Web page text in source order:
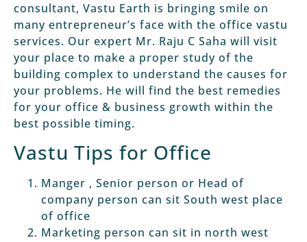
consultant, Vastu Earth is bringing smile on
many entrepreneur’s face with the office vastu
services. Our expert Mr. Raju C Saha will visit
your place to make a proper study of the
building complex to understand the causes for
your problems. He will find the best remedies
for your office & business growth within the
best possible timing.
Vastu Tips for Office
Manger , Senior person or Head of
company person can sit South west place
of office
Marketing person can sit in north west